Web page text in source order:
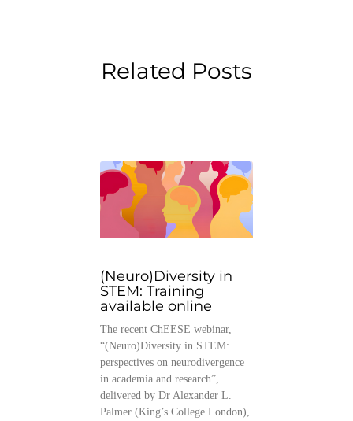
Related Posts
(Neuro)Diversity in
STEM: Training
available online
The recent ChEESE webinar,
“(Neuro)Diversity in STEM:
perspectives on neurodivergence
in academia and research”,
delivered by Dr Alexander L.
Palmer (King’s College London),